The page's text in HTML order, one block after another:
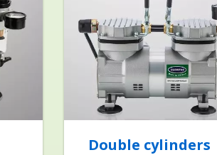
Double cylinders